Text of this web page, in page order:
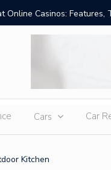
Online Casinos: Features,
Cars Car
Kitchen